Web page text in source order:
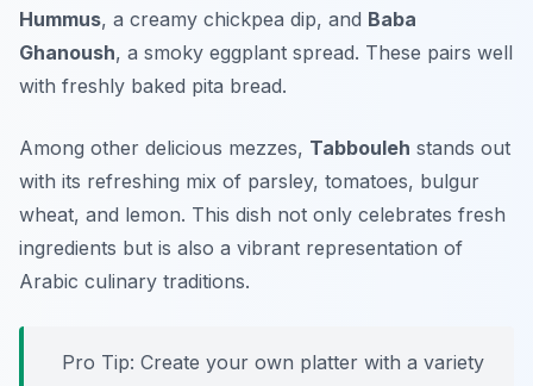
Hummus, a creamy chickpea dip, and Baba
Ghanoush, a smoky eggplant spread. These pairs well
with freshly baked pita bread.
Among other delicious mezzes, Tabbouleh stands out
with its refreshing mix of parsley, tomatoes, bulgur
wheat, and lemon. This dish not only celebrates fresh
ingredients but is also a vibrant representation of
Arabic culinary traditions.
Pro Tip: Create your own platter with a variety